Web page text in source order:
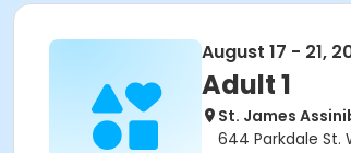
August 17 - 21,
Adult 1
St. James
644 Parkdale St.